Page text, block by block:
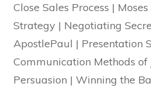
Close Sales Process |
Strategy | Negotiating
ApostlePaul | Presentation
Communication Methods of
Persuasion | Winning the